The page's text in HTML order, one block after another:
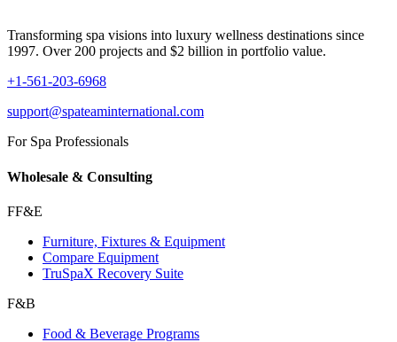
Transforming spa visions into luxury wellness destinations since
1997. Over 200 projects and $2 billion in portfolio value.
+1-561-203-6968
support@spateaminternational.com
For Spa Professionals
Wholesale & Consulting
FF&E
Furniture, Fixtures & Equipment
Compare Equipment
TruSpaX Recovery Suite
F&B
Food & Beverage Programs